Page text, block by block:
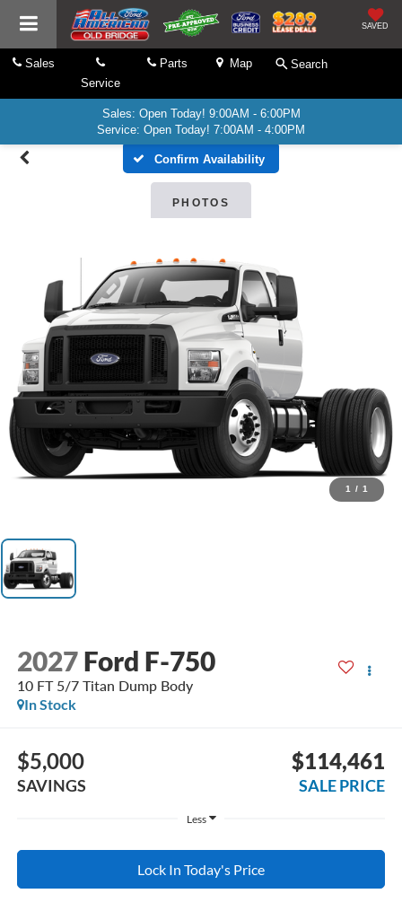
SAVED
Sales
Service
Parts Map Search
Sales: Open Today! 9:00AM - 6:00PM
Service: Open Today! 7:00AM - 4:00PM
Confirm Availability
PHOTOS
1 / 1
2027 Ford F-750
10 FT 5/7 Titan Dump Body
In Stock
$5,000
SAVINGS
$114,461
SALE PRICE
Less
Lock In Today's Price